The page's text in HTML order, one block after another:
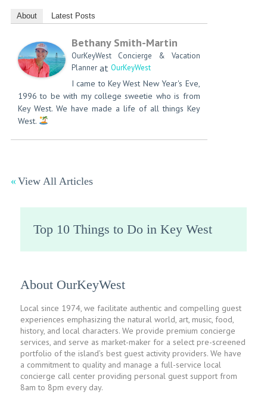
About Latest Posts
Bethany Smith-Martin
OurKeyWest Concierge & Vacation
Plannerat OurKeyWest
I came to Key West New Year's Eve,
1996 to be with my college sweetie who is from
Key West. We have made a life of all things Key
West.
View All Articles
Top 10 Things to Do in Key West
About OurKeyWest
Local since 1974, we facilitate authentic and compelling guest
experiences emphasizing the natural world, art, music, food,
history, and local characters. We provide premium concierge
services, and serve as market-maker for a select pre-screened
portfolio of the island’s best guest activity providers. We have
a commitment to quality and manage a full-service local
concierge call center providing personal guest support from
8am to 8pm every day.